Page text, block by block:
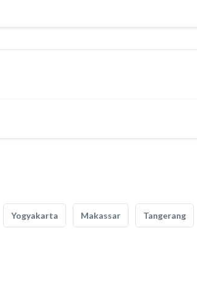
Yogyakarta Makassar Tangerang